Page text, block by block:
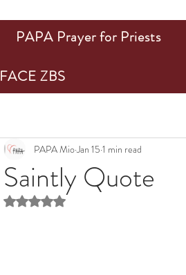
Saintly Quote
PAPA MioJan 15 1 min read
Rated NaN out of 5 stars.
PAPA Prayer for Priests
FACE ZBS